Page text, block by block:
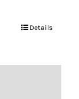
Details